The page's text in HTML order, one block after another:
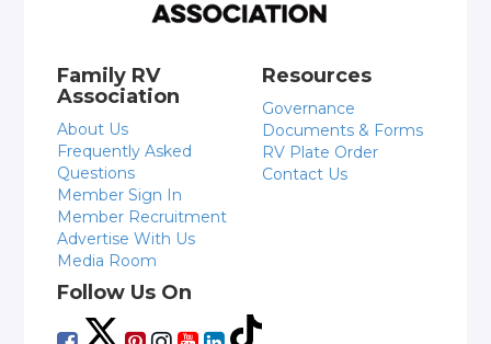
Family RV
Association
About Us
Frequently Asked
Questions
Member Sign In
Member Recruitment
Advertise With Us
Media Room
Resources
Governance
Documents & Forms
RV Plate Order
Contact Us
Follow Us On